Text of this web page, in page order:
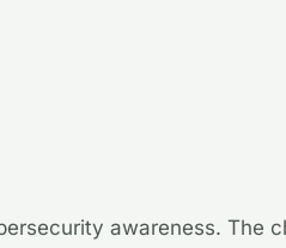
awareness. The